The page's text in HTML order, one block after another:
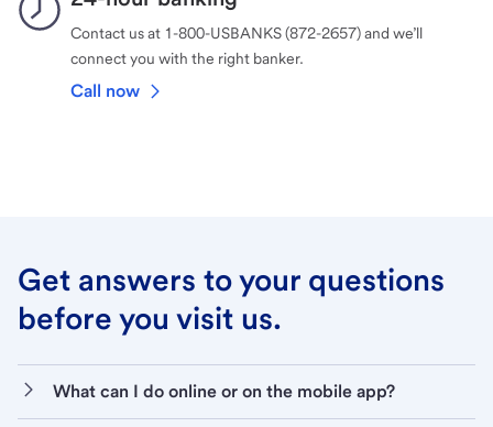
Contact us at 1-800-USBANKS (872-2657) and we’ll
connect you with the right banker.
Call now
Get answers to your questions
before you visit us.
What can I do online or on the mobile app?